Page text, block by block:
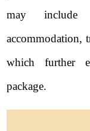
may include
accommodation,
which further
package.